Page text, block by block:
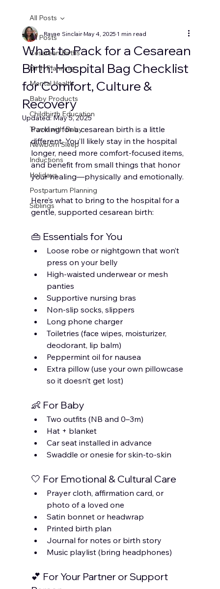
All Posts
Cesarean Births
Birth Planning
Mental Health
Baby Products
Childbirth Education
Travel with Baby
Newborn Sleep
Inductions
Holidays
Postpartum Planning
Siblings
All Posts
What to Pack for a Cesarean
Birth: Hospital Bag Checklist
for Comfort, Culture &
Recovery
Ravae SinclairMay 4, 20251 min read
Updated:May 5, 2025
Packing for a cesarean birth is a little
different. You’ll likely stay in the hospital
longer, need more comfort-focused items,
and benefit from small things that honor
your healing—physically and emotionally.
Here’s what to bring to the hospital for a
gentle, supported cesarean birth:
👜 Essentials for You
Loose robe or nightgown that won’t
press on your belly
High-waisted underwear or mesh
panties
Supportive nursing bras
Non-slip socks, slippers
Long phone charger
Toiletries (face wipes, moisturizer,
deodorant, lip balm)
Peppermint oil for nausea
Extra pillow (use your own pillowcase
so it doesn’t get lost)
👶 For Baby
Two outfits (NB and 0–3m)
Hat + blanket
Car seat installed in advance
Swaddle or onesie for skin-to-skin
🤍 For Emotional & Cultural Care
Prayer cloth, affirmation card, or
photo of a loved one
Satin bonnet or headwrap
Printed birth plan
Journal for notes or birth story
Music playlist (bring headphones)
💕 For Your Partner or Support